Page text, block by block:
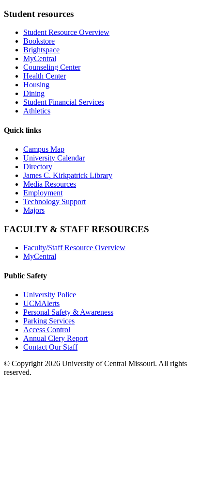
Student resources
Student Resource Overview
Bookstore
Brightspace
MyCentral
Counseling Center
Health Center
Housing
Dining
Student Financial Services
Athletics
Quick links
Campus Map
University Calendar
Directory
James C. Kirkpatrick Library
Media Resources
Employment
Technology Support
Majors
FACULTY & STAFF RESOURCES
Faculty/Staff Resource Overview
MyCentral
Public Safety
University Police
UCMAlerts
Personal Safety & Awareness
Parking Services
Access Control
Annual Clery Report
Contact Our Staff
© Copyright 2026 University of Central Missouri. All rights
reserved.